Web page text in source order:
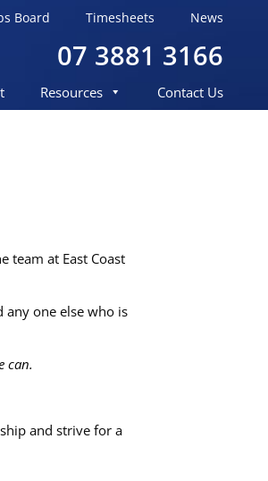
Board Timesheets News
07 3881 3166
Resources Contact Us
team at East Coast
any one else who is
can.
and strive for a